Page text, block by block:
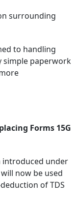
surrounding
to handling
simple paperwork
Forms 15G
introduced under
now be used
of TDS